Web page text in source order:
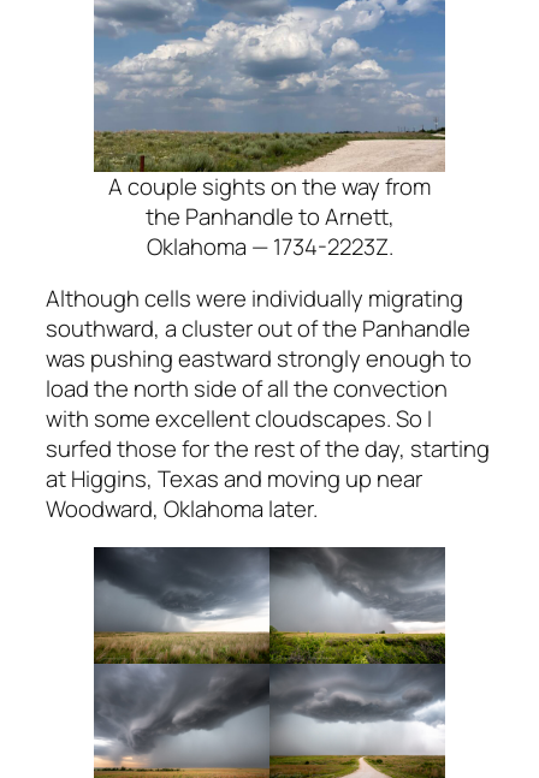
A couple sights on the way from
the Panhandle to Arnett,
Oklahoma — 1734-2223Z.
Although cells were individually migrating
southward, a cluster out of the Panhandle
was pushing eastward strongly enough to
load the north side of all the convection
with some excellent cloudscapes. So I
surfed those for the rest of the day, starting
at Higgins, Texas and moving up near
Woodward, Oklahoma later.